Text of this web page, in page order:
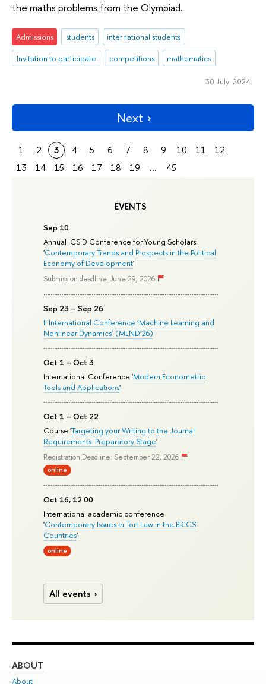
EVENTS
Sep 10
Annual ICSID Conference for Young Scholars
'Contemporary Trends and Prospects in the Political
Economy of Development'
Submission deadline: June 29, 2026
Sep 23 – Sep 26
II International Conference ‘Machine Learning and
Nonlinear Dynamics’ (MLND’26)
Oct 1 – Oct 3
International Conference 'Modern Econometric
Tools and Applications'
Oct 1 – Oct 22
Course 'Targeting your Writing to the Journal
Requirements: Preparatory Stage'
Registration Deadline: September 22, 2026
online
Oct 16, 12:00
International academic conference
'Contemporary Issues in Tort Law in the BRICS
Countries'
online
All events
the maths problems from the Olympiad.
Admissions students
international students
Invitation to participate
competitions mathematics
30 July 2024
Next
1 2 3 4 5 6 7 8 9 10 11
12
13
14 15 16 17 18 19 ... 45
ABOUT
About